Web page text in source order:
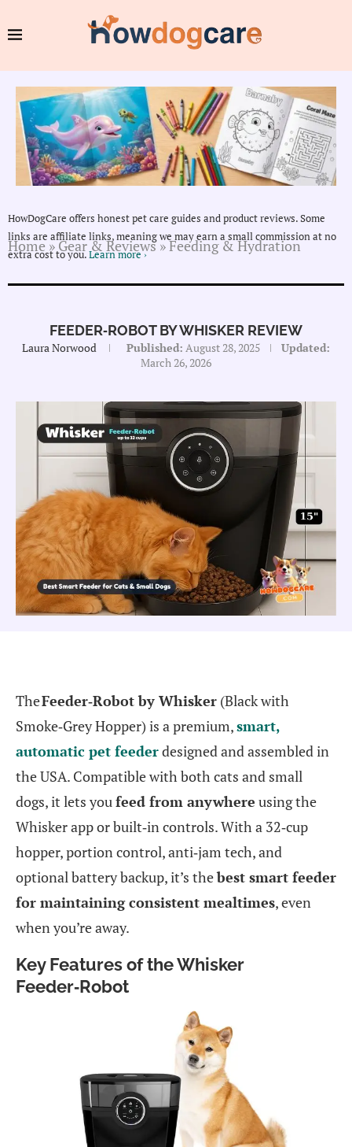
HowDogCare offers honest pet care guides and product reviews. Some
links are affiliate links, meaning we may earn a small commission at no
extra cost to you.Learn more ›
Home»Gear & Reviews»Feeding & Hydration
FEEDER‑ROBOT BY WHISKER REVIEW
Laura Norwood Published: August 28, 2025
Updated:
March 26, 2026
TheFeeder‐Robot by Whisker (Black with
Smoke‑Grey Hopper) is a premium,smart,
automatic pet feederdesigned and assembled in
the USA. Compatible with both cats and small
dogs, it lets youfeed from anywhere using the
Whisker app or built‑in controls. With a 32‑cup
hopper, portion control, anti‑jam tech, and
optional battery backup, it’s thebest smart feeder
for maintaining consistent mealtimes, even
when you’re away.
Key Features of the Whisker
Feeder‑Robot